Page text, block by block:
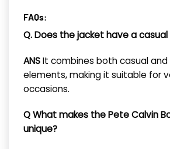
FAQs:
Q. Does the jacket have a
ANSIt combines both casual
elements, making it suitable for
occasions.
Q What makes the Pete Calvin
unique?